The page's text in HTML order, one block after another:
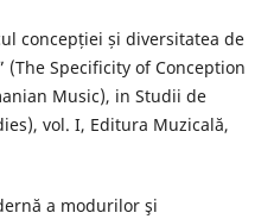
concepției și diversitatea de
Specificity of Conception
Music), in Studii de
vol. I, Editura Muzicală,
a modurilor şi